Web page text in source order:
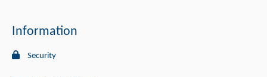
Information
Security